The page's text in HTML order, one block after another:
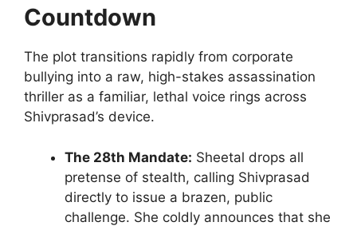
Countdown
The plot transitions rapidly from corporate
bullying into a raw, high-stakes assassination
thriller as a familiar, lethal voice rings across
Shivprasad’s device.
The 28th Mandate: Sheetal drops all
pretense of stealth, calling Shivprasad
directly to issue a brazen, public
challenge. She coldly announces that she